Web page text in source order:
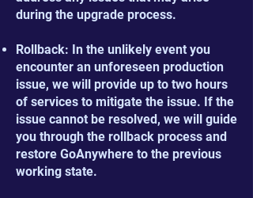
during the upgrade process.
Rollback: In the unlikely event you
encounter an unforeseen production
issue, we will provide up to two hours
of services to mitigate the issue. If the
issue cannot be resolved, we will guide
you through the rollback process and
restore GoAnywhere to the previous
working state.